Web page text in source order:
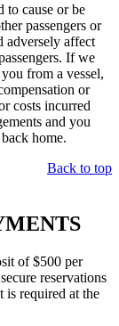
to cause or be
passengers or
adversely affect
If we
from a vessel,
or
costs incurred
and you
home.
Back to top
of $500 per
reservations
is required at the